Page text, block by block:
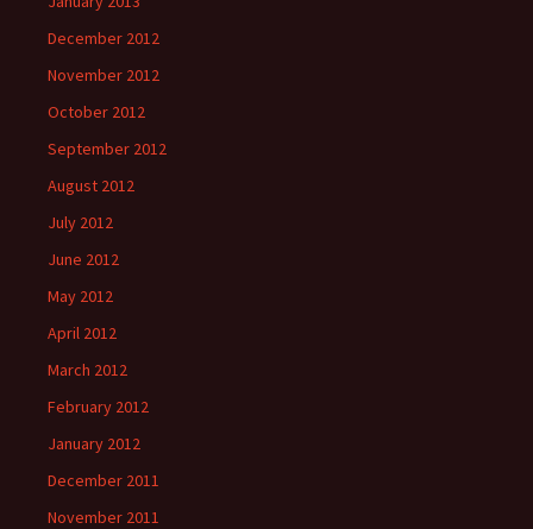
December 2012
November 2012
October 2012
September 2012
August 2012
July 2012
June 2012
May 2012
April 2012
March 2012
February 2012
January 2012
December 2011
November 2011